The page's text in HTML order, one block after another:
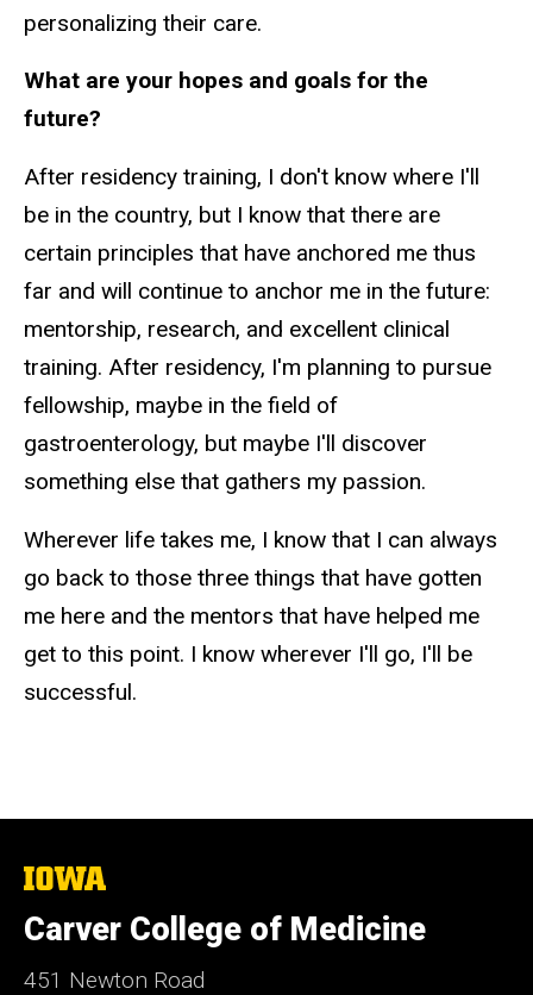
personalizing their care.
What are your hopes and goals for the
future?
After residency training, I don't know where I'll
be in the country, but I know that there are
certain principles that have anchored me thus
far and will continue to anchor me in the future:
mentorship, research, and excellent clinical
training. After residency, I'm planning to pursue
fellowship, maybe in the field of
gastroenterology, but maybe I'll discover
something else that gathers my passion.
Wherever life takes me, I know that I can always
go back to those three things that have gotten
me here and the mentors that have helped me
get to this point. I know wherever I'll go, I'll be
successful.
The
University
of
Iowa
Carver College of Medicine
451 Newton Road